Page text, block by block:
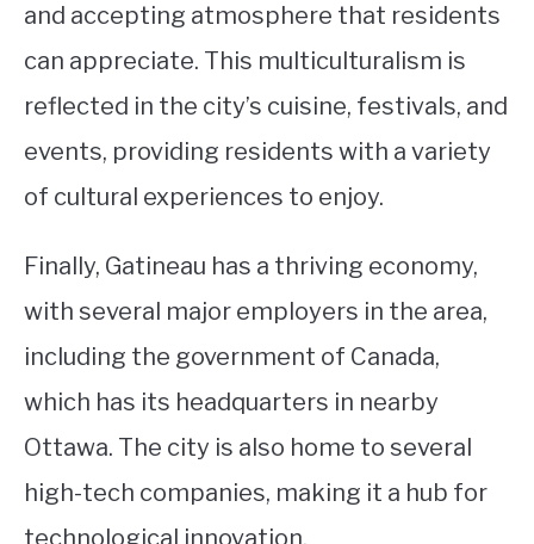
and accepting atmosphere that residents
can appreciate. This multiculturalism is
reflected in the city’s cuisine, festivals, and
events, providing residents with a variety
of cultural experiences to enjoy.
Finally, Gatineau has a thriving economy,
with several major employers in the area,
including the government of Canada,
which has its headquarters in nearby
Ottawa. The city is also home to several
high-tech companies, making it a hub for
technological innovation.